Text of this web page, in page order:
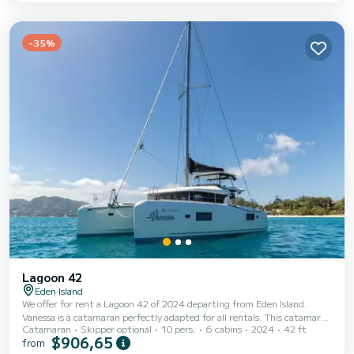
equipped with a Full batten mainsail and a Furling genoa. It has th...
-35%
Lagoon 42
Eden Island
We offer for rent a Lagoon 42 of 2024 departing from Eden Island.
Vanessa is a catamaran perfectly adapted for all rentals. This catamaran
is very pleasant to handle for a week cruise or more. The catamaran is
13 meters in length with 114 horsepower. The 6 cabins can
Catamaran Skipper optional 10 pers. 6 cabins 2024 42 ft
from $906,65